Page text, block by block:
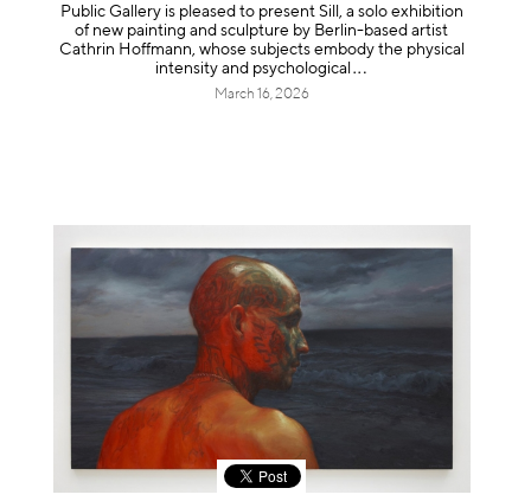
Public Gallery is pleased to present Sill, a solo exhibition
of new painting and sculpture by Berlin-based artist
Cathrin Hoffmann, whose subjects embody the physical
intensity and psychological
March 16, 2026